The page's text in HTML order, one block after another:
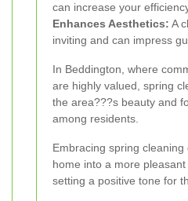
can increase your
Enhances Aesthetics: A
inviting and can impress
In Beddington, where
are highly valued, spring
the area???s beauty and
among residents.
Embracing spring
home into a more pleasant
setting a positive tone for